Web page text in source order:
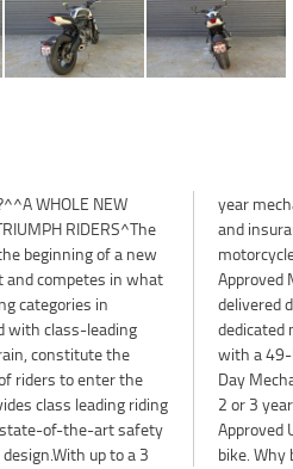
WHOLE NEW
RIDERS^The
beginning of a new
and competes in what
categories in
with class-leading
constitute the
riders to enter the
class leading riding
state-of-the-art safety
up to a 3
finance
Australia?s largest
purchase a Learner
to have your bike
through our
Used Bike comes
Exchange and 90
you purchase a 1,
& convenience. An
for your next
bike. Why